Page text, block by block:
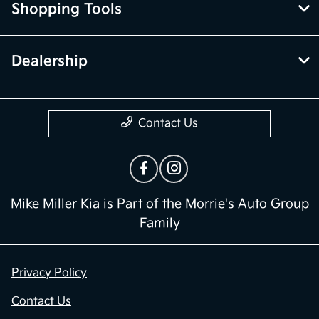
Shopping Tools
Dealership
Contact Us
Mike Miller Kia is Part of the Morrie's Auto Group
Family
Privacy Policy
Contact Us